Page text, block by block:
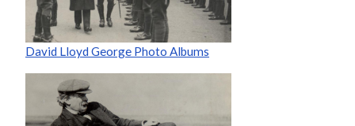
David Lloyd George Photo Albums